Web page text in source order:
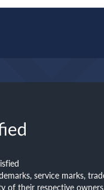
service marks,
of their respective